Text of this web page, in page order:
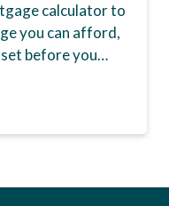
calculator to
you can afford,
before you